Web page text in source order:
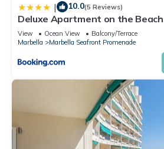
| 10.0(5 Reviews)
Deluxe Apartment on the Beach
View Ocean View
Balcony/Terrace
Marbella
Marbella Seafront Promenade